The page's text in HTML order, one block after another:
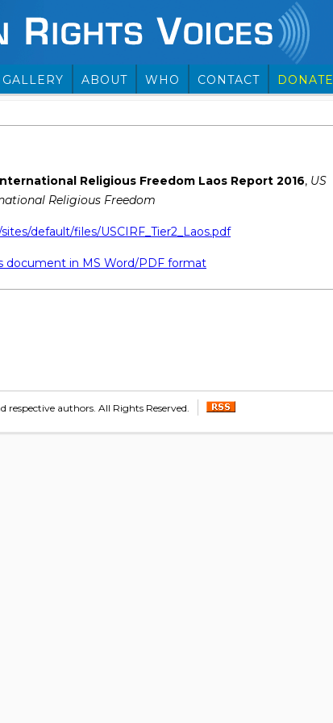
GALLERY ABOUT WHO CONTACT DONATE
Religious Freedom Laos Report 2016, US
Religious Freedom
default/files/USCIRF_Tier2_Laos.pdf
document in MS Word/PDF format
authors. All Rights Reserved.